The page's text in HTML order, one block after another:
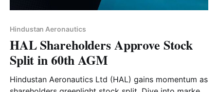
Hindustan Aeronautics
HAL Shareholders Approve Stock
Split in 60th AGM
Hindustan Aeronautics Ltd (HAL) gains momentum as